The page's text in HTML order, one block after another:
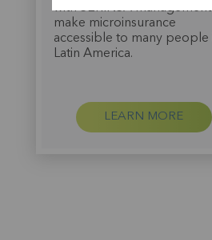
with SERINSA
make microinsurance
accessible to many people
Latin America.
LEARN MORE